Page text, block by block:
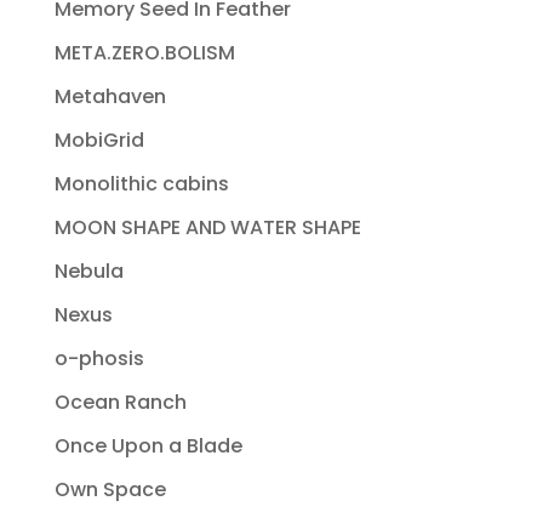
Memory Seed In Feather
META.ZERO.BOLISM
Metahaven
MobiGrid
Monolithic cabins
MOON SHAPE AND WATER SHAPE
Nebula
Nexus
o-phosis
Ocean Ranch
Once Upon a Blade
Own Space